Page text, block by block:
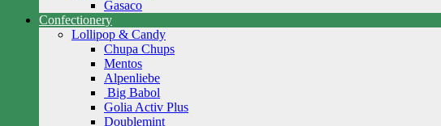
Gasaco
Confectionery
Lollipop & Candy
Chupa Chups
Mentos
Alpenliebe
Big Babol
Golia Activ Plus
Doublemint